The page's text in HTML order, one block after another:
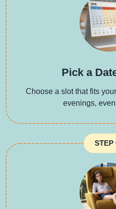
Pick a
Choose a slot that fits
evenings,
STEP